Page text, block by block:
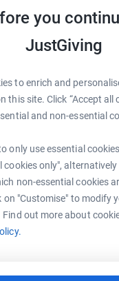
you
JustGiving
to enrich and
this site. Click “Accept all
and non-essential
only use essential
cookies only",
non-essential cookies
on "Customise" to modify
Find out more about
X Email
also help by sharing